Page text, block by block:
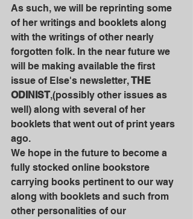
As such, we will be reprinting some
of her writings and booklets along
with the writings of other nearly
forgotten folk. In the near future we
will be making available the first
issue of Else's newsletter, THE
ODINIST,(possibly other issues as
well) along with several of her
booklets that went out of print years
ago.
We hope in the future to become a
fully stocked online bookstore
carrying books pertinent to our way
along with booklets and such from
other personalities of our